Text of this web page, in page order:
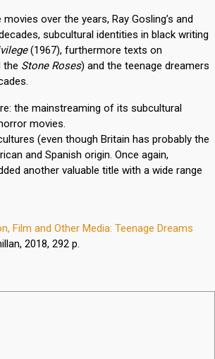
over the years, Ray Gosling’s and
subcultural identities in black writing
(1967), furthermore texts on
the Stone Roses) and the teenage dreamers
the mainstreaming of its subcultural
movies.
(even though Britain has probably the
and Spanish origin. Once again,
another valuable title with a wide range
Film and Other Media: Teenage Dreams
2018, 292 p.